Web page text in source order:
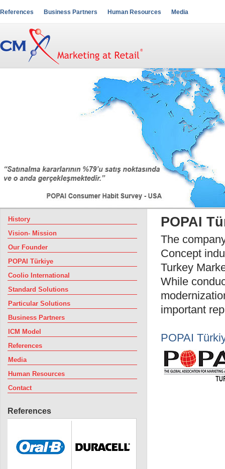
References Business Partners Human Resources Media
History
Vision- Mission
Our Founder
POPAI Türkiye
Coolio International
Standard Solutions
Particular Solutions
Business Partners
ICM Model
References
Media
Human Resources
Contact
References
POPAI
The
Concept
Turkey
While
important
POPAI